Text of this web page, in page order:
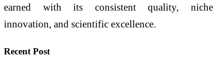
earned with its consistent quality, niche
innovation, and scientific excellence.
Recent Post